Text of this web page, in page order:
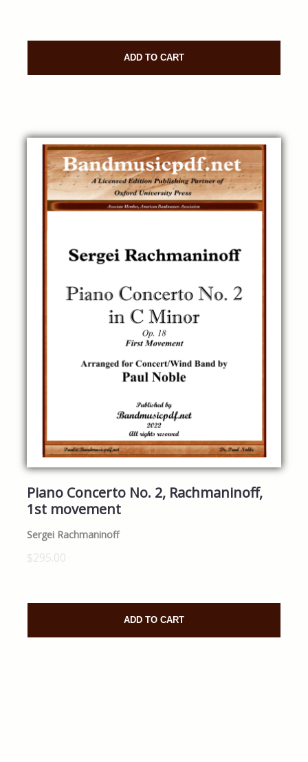
ADD TO CART
Piano Concerto No. 2, Rachmaninoff,
1st movement
Sergei Rachmaninoff
$295.00
ADD TO CART